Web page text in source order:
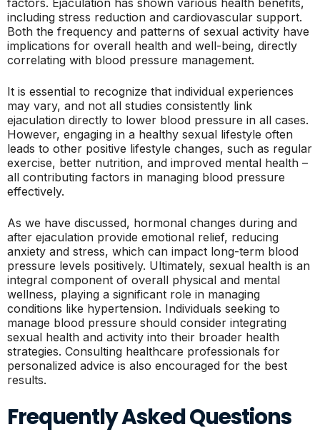
including stress reduction and cardiovascular support.
Both the frequency and patterns of sexual activity have
implications for overall health and well-being, directly
correlating with blood pressure management.
It is essential to recognize that individual experiences
may vary, and not all studies consistently link
ejaculation directly to lower blood pressure in all cases.
However, engaging in a healthy sexual lifestyle often
leads to other positive lifestyle changes, such as regular
exercise, better nutrition, and improved mental health –
all contributing factors in managing blood pressure
effectively.
As we have discussed, hormonal changes during and
after ejaculation provide emotional relief, reducing
anxiety and stress, which can impact long-term blood
pressure levels positively. Ultimately, sexual health is an
integral component of overall physical and mental
wellness, playing a significant role in managing
conditions like hypertension. Individuals seeking to
manage blood pressure should consider integrating
sexual health and activity into their broader health
strategies. Consulting healthcare professionals for
personalized advice is also encouraged for the best
results.
Frequently Asked Questions